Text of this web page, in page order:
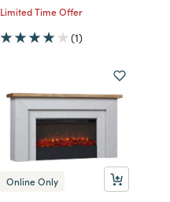
Limited Time Offer
(1)
Online Only